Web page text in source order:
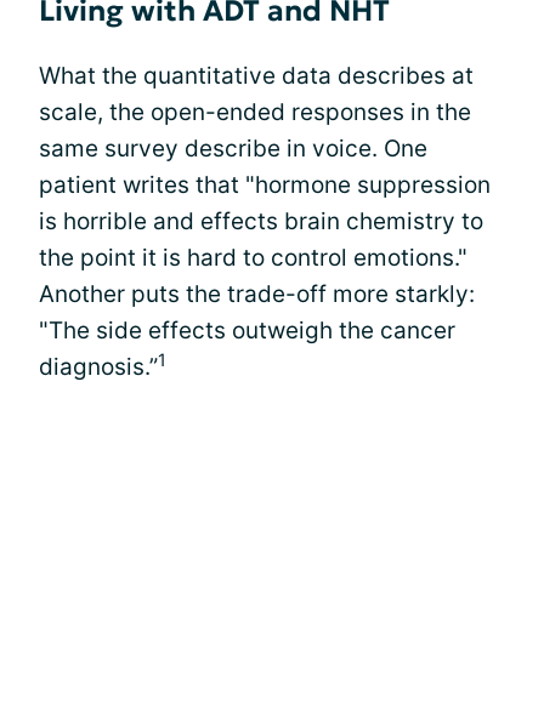
Living with ADT and NHT
What the quantitative data describes at
scale, the open-ended responses in the
same survey describe in voice. One
patient writes that "hormone suppression
is horrible and effects brain chemistry to
the point it is hard to control emotions."
Another puts the trade-off more starkly:
"The side effects outweigh the cancer
diagnosis.”1